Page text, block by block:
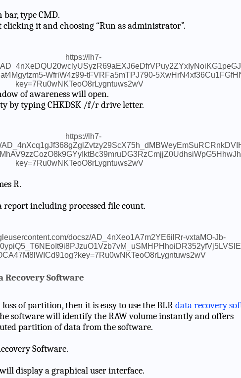
type CMD.
it and choosing “Run as administrator”.
of awareness will open.
by typing CHKDSK /f/r drive letter.
R.
report including processed file count.
Recovery Software
of partition, then it is easy to use the BLRdata recovery
software will identify the RAW volume instantly and offers
partition of data from the software.
Software.
display a graphical user interface.